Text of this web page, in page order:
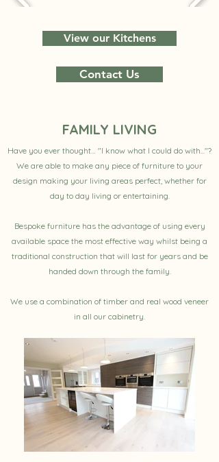
View our Kitchens
Contact Us
FAMILY LIVING
Have you ever thought… "I know what I could do with..."?
We are able to make any piece of furniture to your
design making your living areas perfect, whether for
day to day living or entertaining.
Bespoke furniture has the advantage of using every
available space the most effective way whilst being a
traditional construction that will last for years and be
handed down through the family.
We use a combination of timber and real wood veneer
in all our cabinetry.